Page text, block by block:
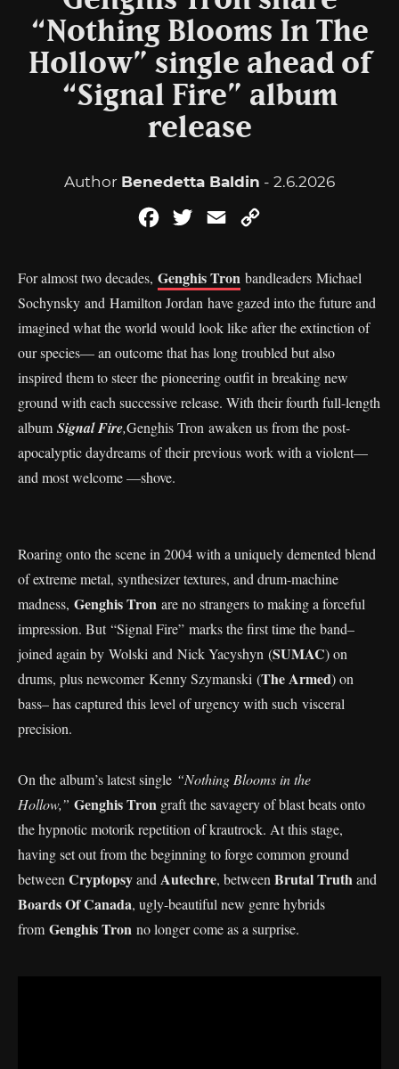
“Nothing Blooms In The
Hollow” single ahead of
“Signal Fire” album
release
Author Benedetta Baldin - 2.6.2026
FacebookTwitterEmail
For almost two decades, Genghis Tron bandleaders Michael
Sochynsky and Hamilton Jordan have gazed into the future and
imagined what the world would look like after the extinction of
our species— an outcome that has long troubled but also
inspired them to steer the pioneering outfit in breaking new
ground with each successive release. With their fourth full-length
album Signal Fire,Genghis Tron awaken us from the post-
apocalyptic daydreams of their previous work with a violent—
and most welcome —shove.
Roaring onto the scene in 2004 with a uniquely demented blend
of extreme metal, synthesizer textures, and drum-machine
madness, Genghis Tron are no strangers to making a forceful
impression. But “Signal Fire” marks the first time the band–
joined again by Wolski and Nick Yacyshyn (SUMAC) on
drums, plus newcomer Kenny Szymanski (The Armed) on
bass– has captured this level of urgency with such visceral
precision.
On the album’s latest single “Nothing Blooms in the
Hollow,” Genghis Tron graft the savagery of blast beats onto
the hypnotic motorik repetition of krautrock. At this stage,
having set out from the beginning to forge common ground
between Cryptopsyand Autechre, between Brutal Truthand
Boards Of Canada, ugly-beautiful new genre hybrids
from Genghis Tron no longer come as a surprise.